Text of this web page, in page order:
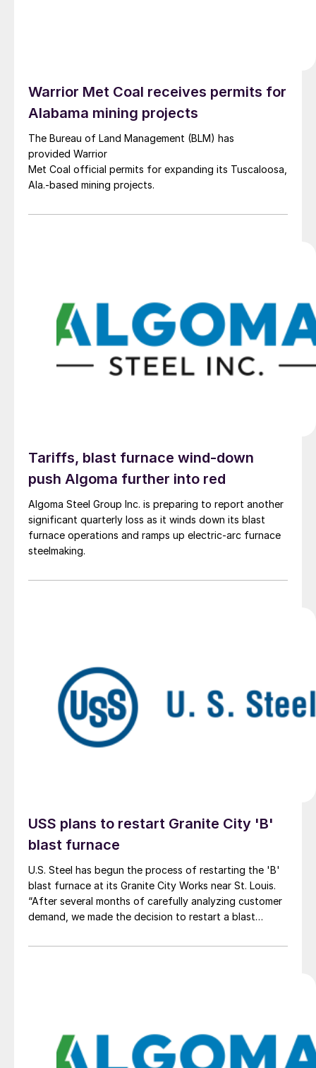
Warrior Met Coal receives permits for
Alabama mining projects
The Bureau of Land Management (BLM) has
provided Warrior
Met Coal official permits for expanding its Tuscaloosa,
Ala.-based mining projects.
Tariffs, blast furnace wind-down
push Algoma further into red
Algoma Steel Group Inc. is preparing to report another
significant quarterly loss as it winds down its blast
furnace operations and ramps up electric-arc furnace
steelmaking.
USS plans to restart Granite City 'B'
blast furnace
U.S. Steel has begun the process of restarting the 'B'
blast furnace at its Granite City Works near St. Louis.
“After several months of carefully analyzing customer
demand, we made the decision to restart a blast
said in a statement on Thursday afternoon.